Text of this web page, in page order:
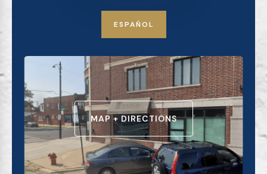
ESPAÑOL
MAP + DIRECTIONS